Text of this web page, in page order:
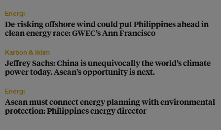
Energi
De-risking offshore wind could put Philippines ahead in
clean energy race: GWEC’s Ann Francisco
Karbon & Iklim
Jeffrey Sachs: China is unequivocally the world’s climate
power today. Asean’s opportunity is next.
Energi
Asean must connect energy planning with environmental
protection: Philippines energy director